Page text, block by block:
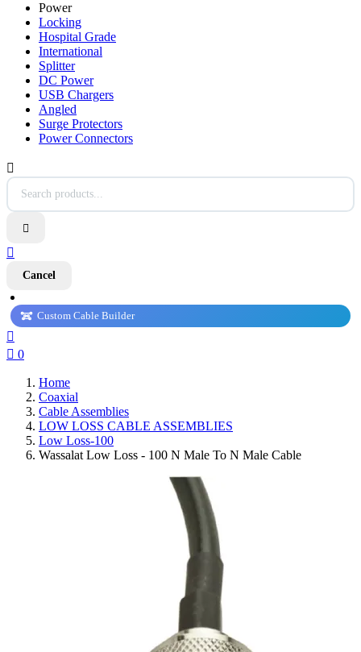
Power
Locking
Hospital Grade
International
Splitter
DC Power
USB Chargers
Angled
Surge Protectors
Power Connectors



Cancel
Custom Cable Builder

 0
Home
Coaxial
Cable Assemblies
LOW LOSS CABLE ASSEMBLIES
Low Loss-100
Wassalat Low Loss - 100 N Male To N Male Cable